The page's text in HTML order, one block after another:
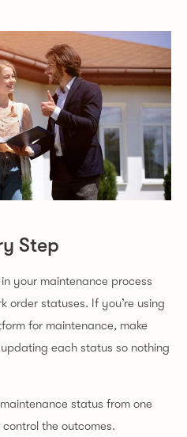
Step
your maintenance process
order statuses. If you’re using
for maintenance, make
each status so nothing
status from one
the outcomes.